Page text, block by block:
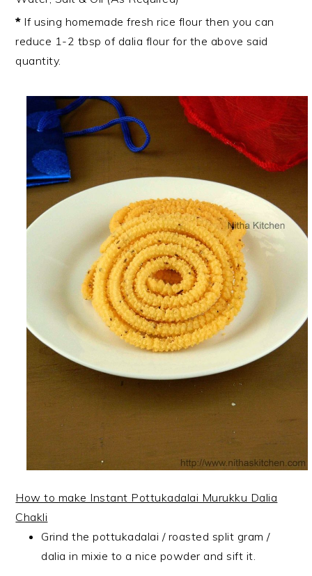
*If using homemade fresh rice flour then you can
reduce 1-2 tbsp of dalia flour for the above said
quantity.
How to make Instant Pottukadalai Murukku Dalia
Chakli
Grind the pottukadalai / roasted split gram /
dalia in mixie to a nice powder and sift it.